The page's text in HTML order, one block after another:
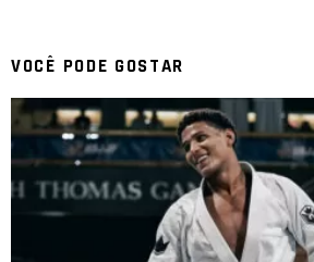
VOCÊ PODE GOSTAR